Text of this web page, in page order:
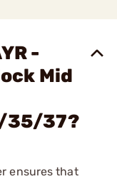
-
Mid
35/37?
ensures that